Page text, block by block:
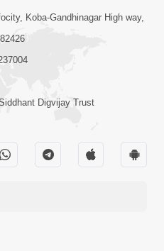
Koba-Gandhinagar High way,
Digvijay Trust